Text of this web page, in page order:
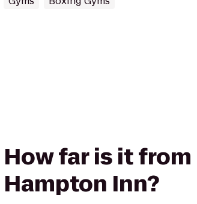
How far is it
Hampton Inn?